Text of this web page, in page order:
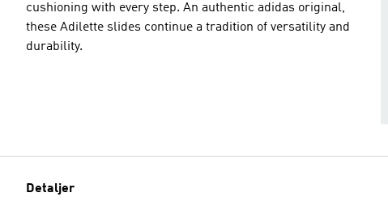
cushioning with every step. An authentic adidas original,
these Adilette slides continue a tradition of versatility and
durability.
Detaljer